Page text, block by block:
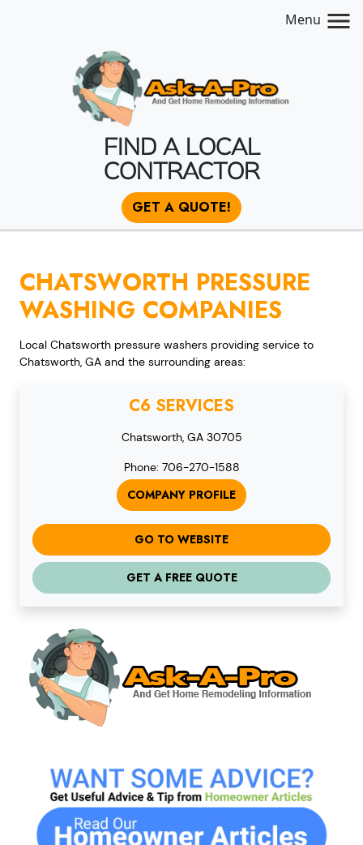
Menu
FIND A LOCAL
CONTRACTOR
GET A QUOTE!
CHATSWORTH PRESSURE
WASHING COMPANIES
Local Chatsworth pressure washers providing service to
Chatsworth, GA and the surrounding areas:
C6 SERVICES
Chatsworth, GA 30705
Phone: 706-270-1588
COMPANY PROFILE
GO TO WEBSITE
GET A FREE QUOTE